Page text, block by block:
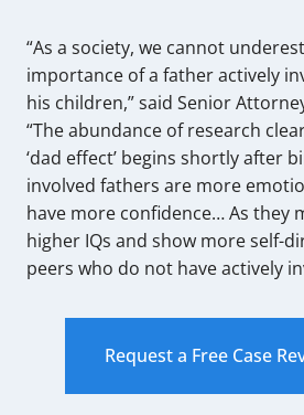
“As a society, we cannot
importance of a father actively
his children,” said Senior
“The abundance of research
‘dad effect’ begins shortly after
involved fathers are more
have more confidence… As they
higher IQs and show more self-
peers who do not have actively
Request a Free Case